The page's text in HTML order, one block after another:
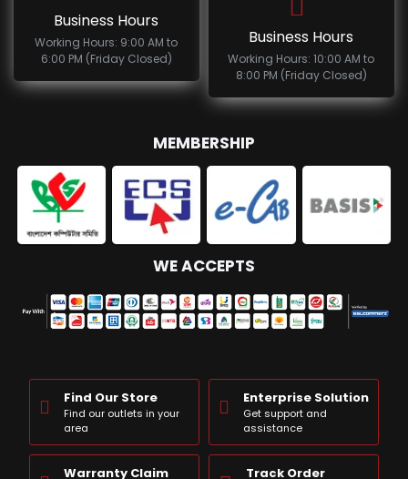
Business Hours
Working Hours: 9:00 AM to
6:00 PM (Friday Closed)
Business Hours
Working Hours: 10:00 AM to
8:00 PM (Friday Closed)
MEMBERSHIP
WE ACCEPTS
Find Our Store
Find our outlets in your
area
Enterprise Solution
Get support and
assistance
Warranty Claim Track Order